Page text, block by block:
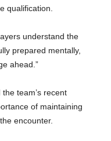
qualification.
understand the
prepared mentally,
ahead.”
team’s recent
of maintaining
encounter.